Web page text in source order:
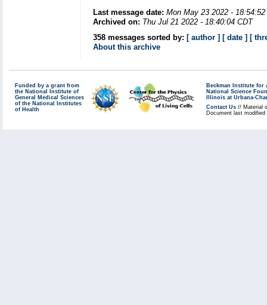
Last message date: Mon May 23 2022 - 18:54:52
Archived on: Thu Jul 21 2022 - 18:40:04 CDT
358 messages sorted by: [ author ] [ date ] [
About this archive
Funded by a grant from
the National Institute of
General Medical Sciences
of the National Institutes
of Health
Beckman Institute for
National Science
Illinois at Urbana-
Contact Us // Material
Document last